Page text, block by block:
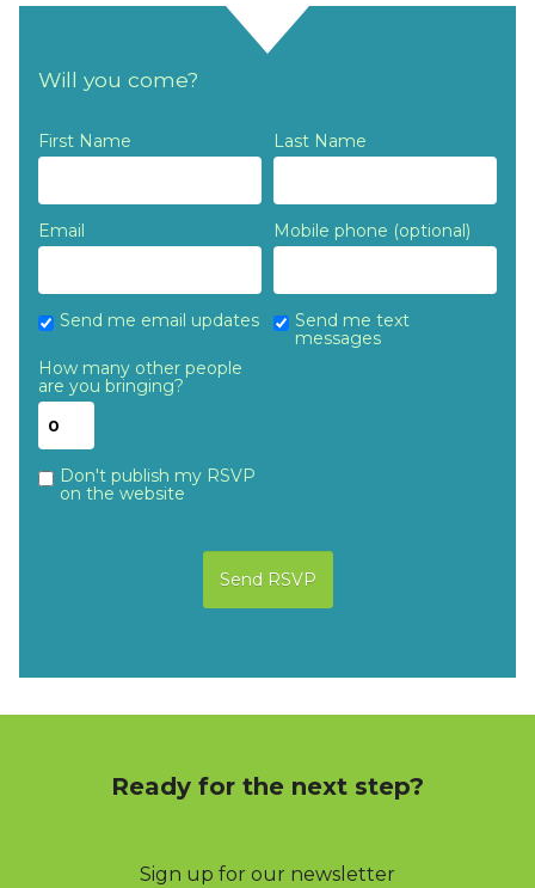
Will you come?
First Name Last Name
Email Mobile phone (optional)
Send me email updates
Send me text
messages
How many other people
are you bringing?
Don't publish my RSVP
on the website
Ready for the next step?
Sign up for our newsletter